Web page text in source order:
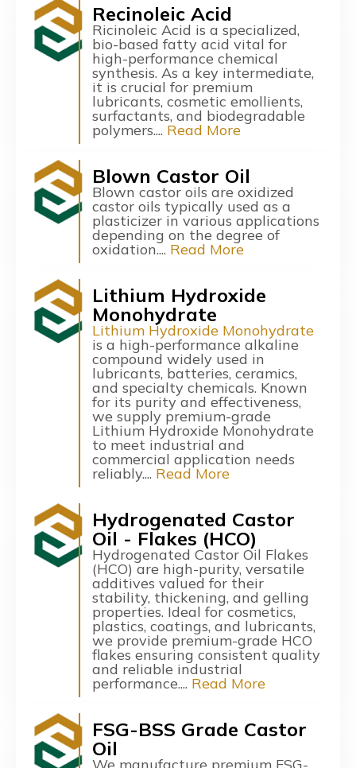
Recinoleic Acid
Ricinoleic Acid is a specialized,
bio-based fatty acid vital for
high-performance chemical
synthesis. As a key intermediate,
it is crucial for premium
lubricants, cosmetic emollients,
surfactants, and biodegradable
polymers.... Read More
Blown Castor Oil
Blown castor oils are oxidized
castor oils typically used as a
plasticizer in various applications
depending on the degree of
oxidation.... Read More
Lithium Hydroxide
Monohydrate
Lithium Hydroxide Monohydrate
is a high-performance alkaline
compound widely used in
lubricants, batteries, ceramics,
and specialty chemicals. Known
for its purity and effectiveness,
we supply premium-grade
Lithium Hydroxide Monohydrate
to meet industrial and
commercial application needs
reliably.... Read More
Hydrogenated Castor
Oil - Flakes (HCO)
Hydrogenated Castor Oil Flakes
(HCO) are high-purity, versatile
additives valued for their
stability, thickening, and gelling
properties. Ideal for cosmetics,
plastics, coatings, and lubricants,
we provide premium-grade HCO
flakes ensuring consistent quality
and reliable industrial
performance.... Read More
FSG-BSS Grade Castor
Oil
We manufacture premium FSG-